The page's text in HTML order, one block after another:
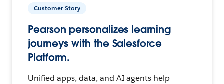
Customer Story
Pearson personalizes learning
journeys with the Salesforce
Platform.
Unified apps, data, and AI agents help